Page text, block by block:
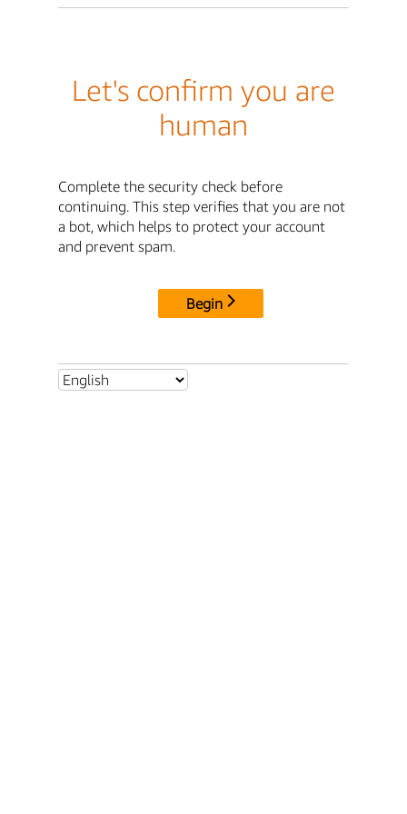
Let's confirm you are
human
Complete the security check before
continuing. This step verifies that you are not
a bot, which helps to protect your account
and prevent spam.
Begin